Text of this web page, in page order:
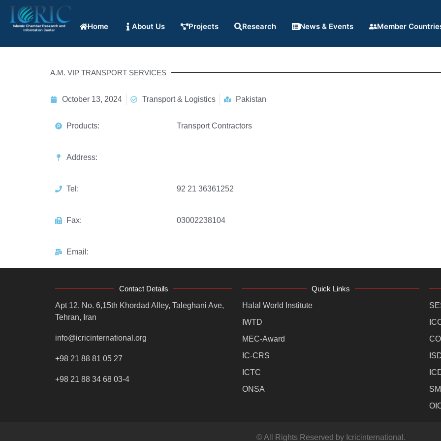
Home About Us Projects Research News & Events Member
A.M. VIP TRANSPORT SERVICES
October 13, 2024 Transport & Logistics Pakistan
Products: Transport Contractors
Address:
Tel: 92 21 36361252
Fax: 03002238104
Email:
Contact Details
Apt 12, No. 6,15th Khordad Alley, Taleghani Ave,
Tehran, Iran
info@icricinternational.org
+98 21 88 81 05 27
+98 21 88 34 68 03-4
Quick Links
Halal World Institute
IWTD
MEC-Award
IC-CRS
ICTC
ONSA
© All Rights Reserved by Icricinternational.